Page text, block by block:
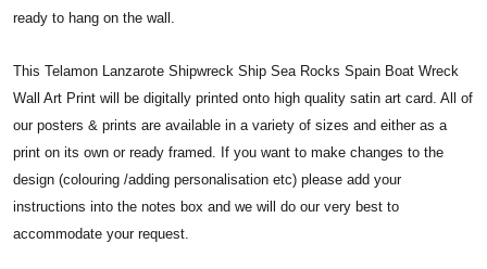
ready to hang on the wall.
This Telamon Lanzarote Shipwreck Ship Sea Rocks Spain Boat Wreck
Wall Art Print will be digitally printed onto high quality satin art card. All of
our posters & prints are available in a variety of sizes and either as a
print on its own or ready framed. If you want to make changes to the
design (colouring /adding personalisation etc) please add your
instructions into the notes box and we will do our very best to
accommodate your request.